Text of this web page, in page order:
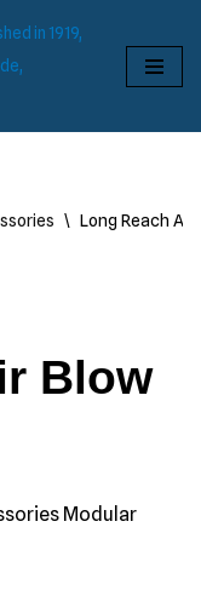
in 1919,
\ Long Reach
Blow
Modular